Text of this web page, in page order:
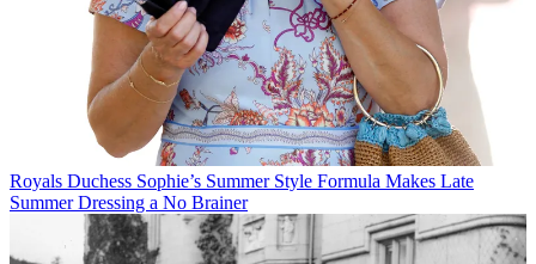
Royals Duchess Sophie’s Summer Style Formula Makes Late
Summer Dressing a No Brainer